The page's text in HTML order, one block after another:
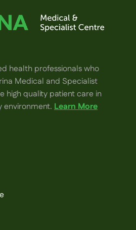
health professionals who
Medical and Specialist
high quality patient care in
environment. Learn More